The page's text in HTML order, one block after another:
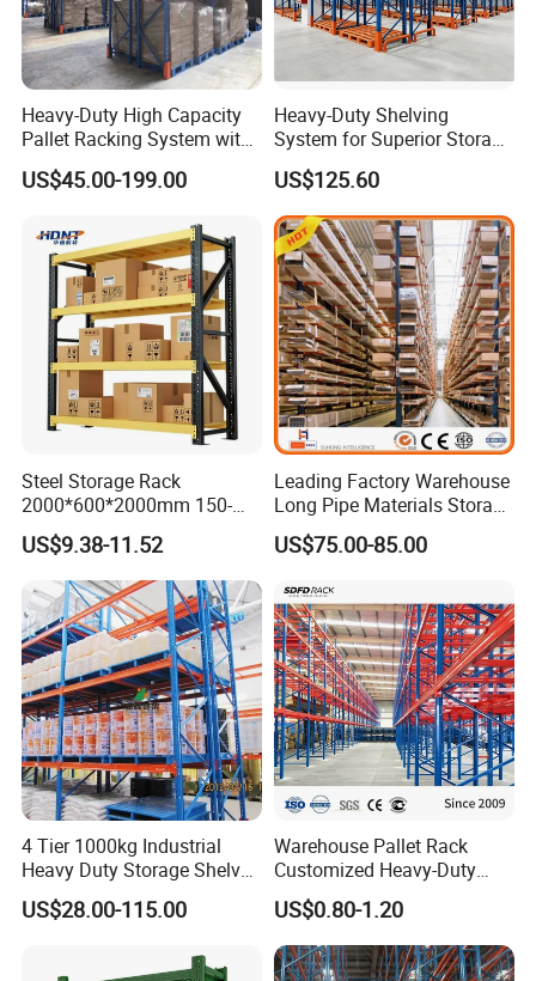
Heavy-Duty High Capacity
Pallet Racking System with
Steel Beams
US$45.00-199.00
Heavy-Duty Shelving
System for Superior Storage
and Organization
US$125.60
Steel Storage Rack
2000*600*2000mm 150-
800kg Warehouse Shelving
Steel Storage Rack
US$9.38-11.52
Leading Factory Warehouse
Long Pipe Materials Storage
Single Double Arm Heavy
Duty Steel Metal Shelf
Rack Storage Racking
System
US$75.00-85.00
4 Tier 1000kg Industrial
Heavy Duty Storage Shelves
System Stacking Units
Metal Rack Warehouse
US$28.00-115.00
Warehouse Pallet Rack
Customized Heavy-Duty
Shelves Multi-Layer
Adjustable Steel Storage
Shelf Industrial Metal Beam
Shelving System
US$0.80-1.20